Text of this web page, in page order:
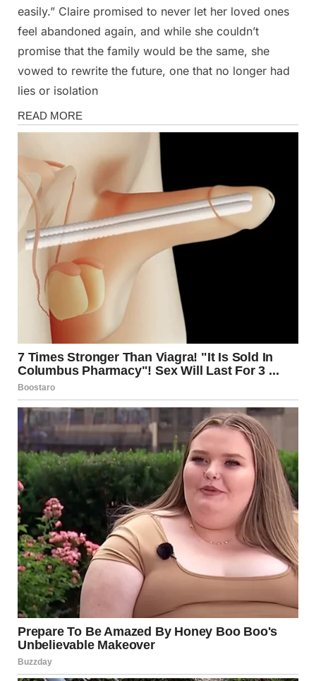
easily.” Claire promised to never let her loved ones
feel abandoned again, and while she couldn’t
promise that the family would be the same, she
vowed to rewrite the future, one that no longer had
lies or isolation
Stories